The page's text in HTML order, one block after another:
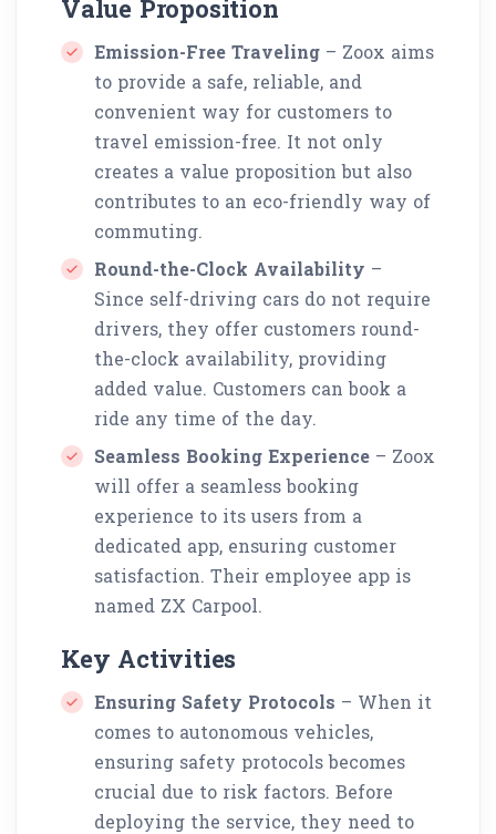
Value Proposition
Emission-Free Traveling – Zoox aims
to provide a safe, reliable, and
convenient way for customers to
travel emission-free. It not only
creates a value proposition but also
contributes to an eco-friendly way of
commuting.
Round-the-Clock Availability –
Since self-driving cars do not require
drivers, they offer customers round-
the-clock availability, providing
added value. Customers can book a
ride any time of the day.
Seamless Booking Experience – Zoox
will offer a seamless booking
experience to its users from a
dedicated app, ensuring customer
satisfaction. Their employee app is
named ZX Carpool.
Key Activities
Ensuring Safety Protocols – When it
comes to autonomous vehicles,
ensuring safety protocols becomes
crucial due to risk factors. Before
deploying the service, they need to